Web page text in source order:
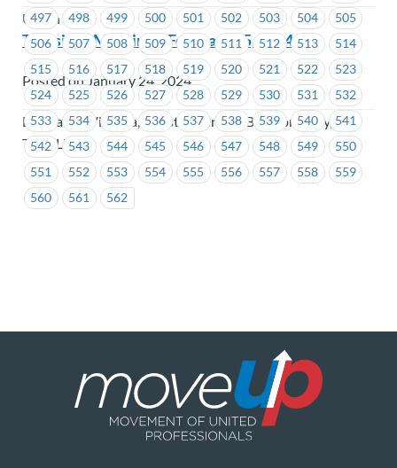
497
498 499 500 501 502 503 504
505
506
507 508 509 510 511 512 513
514
515
516 517 518 519 520 521 522
523
524
525 526 527 528 529 530 531
532
533
534 535 536 537 538 539 540
541
542
543 544 545 546 547 548 549
550
551
552 553 554 555 556 557 558
559
560
561 562
Union Wide
Transit JS Meeting – February 15, 2024
Posted on January 24, 2024
BC Transit Victoria, Coast Mountain Bus Company,
TransLink